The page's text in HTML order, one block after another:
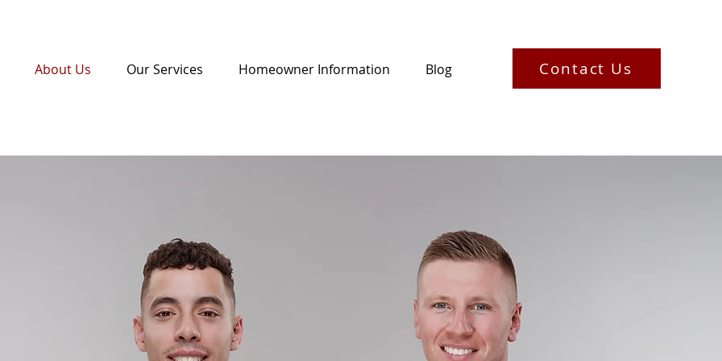
About Us Our Services Homeowner Information Blog Contact Us